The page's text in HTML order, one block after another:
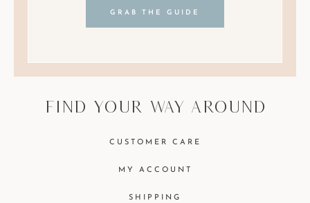
GRAB THE GUIDE
find your way around
CUSTOMER CARE
MY ACCOUNT
SHIPPING